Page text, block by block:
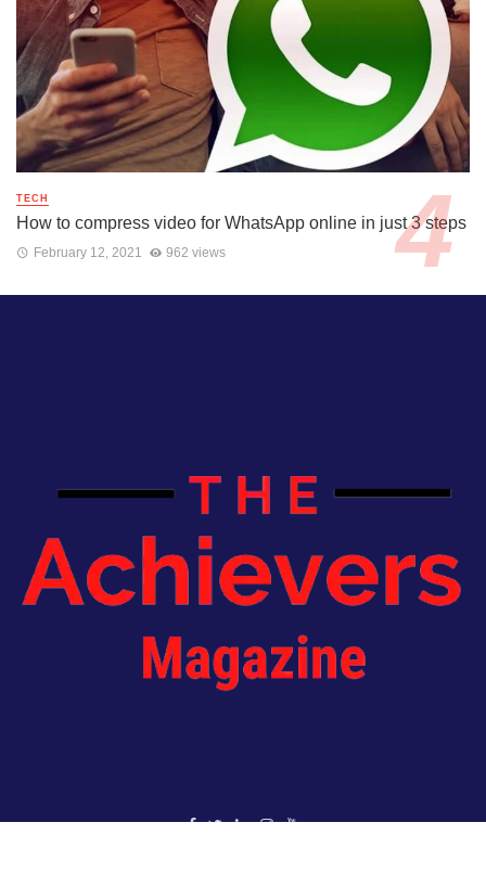
TECH
How to compress video for WhatsApp online in just 3 steps
February 12, 2021 962 views